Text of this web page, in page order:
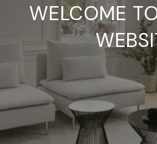
WELCOME